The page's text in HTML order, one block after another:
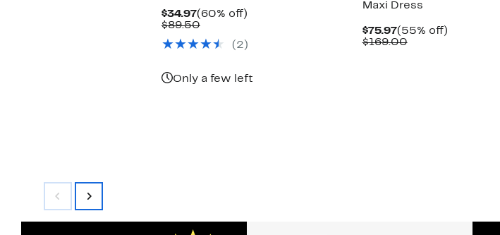
$34.97Current
Price
(60% off)60%
$89.50Comparable
$89.50
( 2 )
Only a few left
Maxi Dress
$75.97Current
Price
(55% off)55%
$169.00Comparable